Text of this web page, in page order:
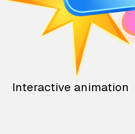
Interactive animation